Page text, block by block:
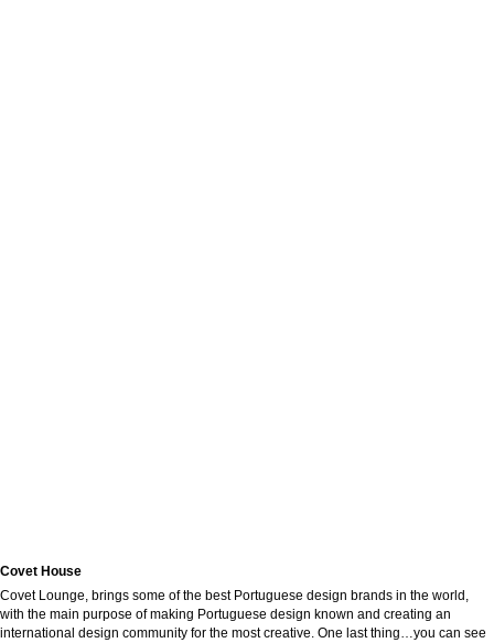
Covet House
Covet Lounge, brings some of the best Portuguese design brands in the world,
with the main purpose of making Portuguese design known and creating an
international design community for the most creative. One last thing…you can see